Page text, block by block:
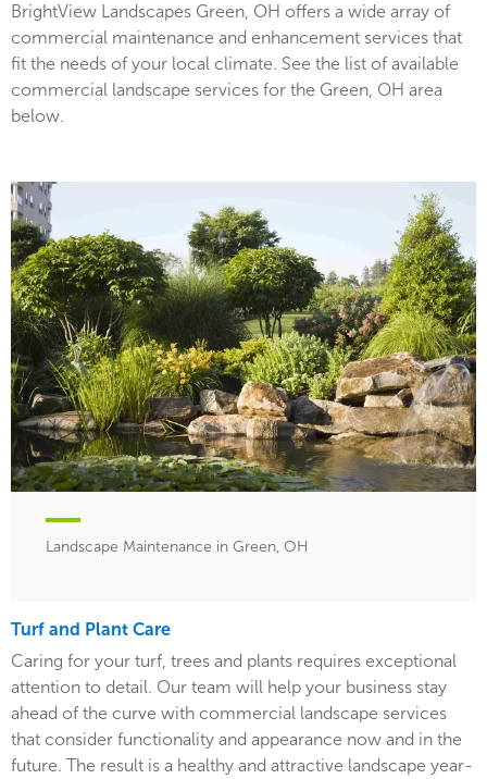
BrightView Landscapes Green, OH offers a wide array of
commercial maintenance and enhancement services that
fit the needs of your local climate. See the list of available
commercial landscape services for the Green, OH area
below.
Landscape Maintenance in Green, OH
Turf and Plant Care
Caring for your turf, trees and plants requires exceptional
attention to detail. Our team will help your business stay
ahead of the curve with commercial landscape services
that consider functionality and appearance now and in the
future. The result is a healthy and attractive landscape year-